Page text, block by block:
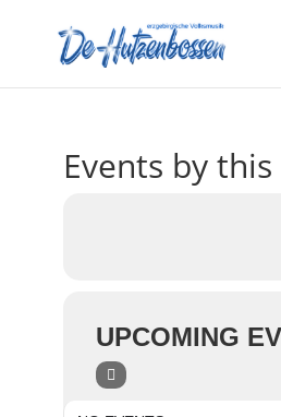
Events by
UPCOMING